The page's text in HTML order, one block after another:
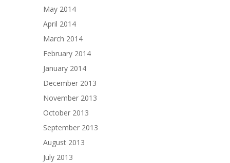
May 2014
April 2014
March 2014
February 2014
January 2014
December 2013
November 2013
October 2013
September 2013
August 2013
July 2013